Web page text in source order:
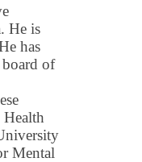
He is
has
board of
Mental